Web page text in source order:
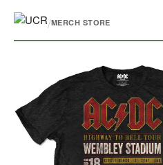
/MERCH STORE